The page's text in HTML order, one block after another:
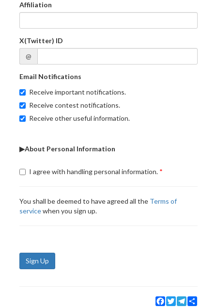
Affiliation
X(Twitter) ID
@
Email Notifications
Receive important notifications.
Receive contest notifications.
Receive other useful information.
▶About Personal Information
I agree with handling personal information.
You shall be deemed to have agreed all the Terms of
servicewhen you sign up.
Sign Up
Facebook
TwitterTelegram